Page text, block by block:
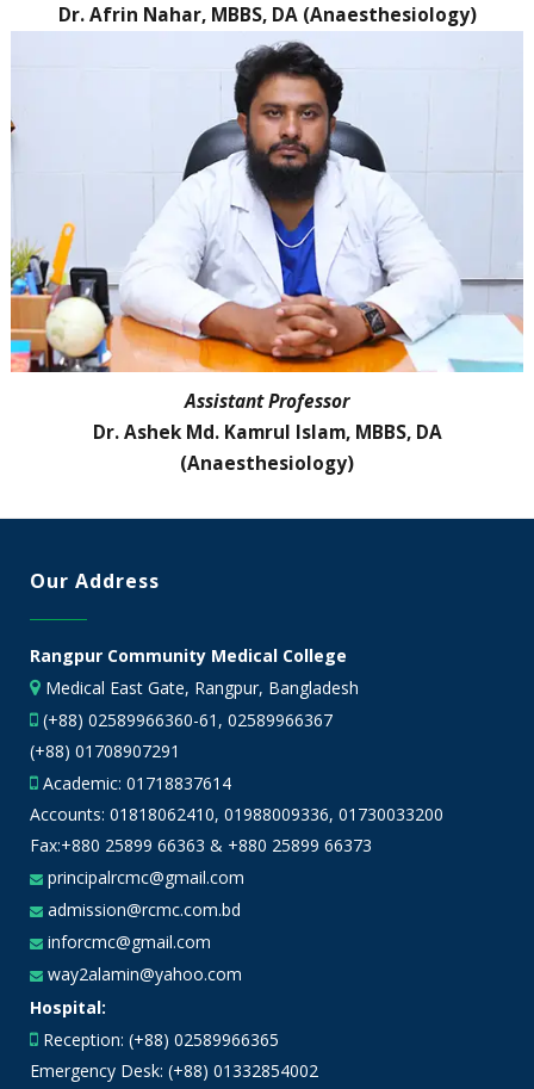
Dr. Afrin Nahar, MBBS, DA (Anaesthesiology)
Assistant Professor
Dr. Ashek Md. Kamrul Islam, MBBS, DA
(Anaesthesiology)
Our Address
Rangpur Community Medical College
Medical East Gate, Rangpur, Bangladesh
(+88) 02589966360-61, 02589966367
(+88) 01708907291
Academic: 01718837614
Accounts: 01818062410, 01988009336, 01730033200
Fax:+880 25899 66363 & +880 25899 66373
principalrcmc@gmail.com
admission@rcmc.com.bd
inforcmc@gmail.com
way2alamin@yahoo.com
Hospital:
Reception: (+88) 02589966365
Emergency Desk: (+88) 01332854002